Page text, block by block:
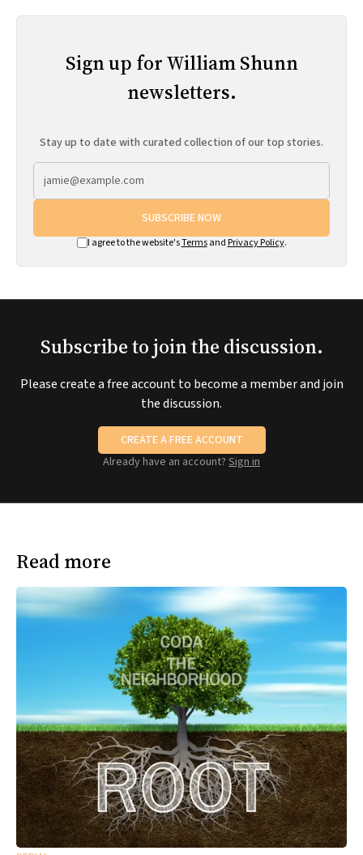
Sign up for William Shunn
newsletters.
Stay up to date with curated collection of our top stories.
SUBSCRIBE NOW
I agree to the website'sTermsand Privacy Policy.
Subscribe to join the discussion.
Please create a free account to become a member and join
the discussion.
CREATE A FREE ACCOUNT
Already have an account? Sign in
Read more